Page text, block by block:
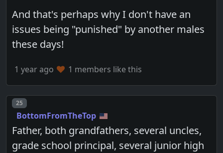
And that's perhaps why I don't have an
issues being "punished" by another males
these days!
1 year ago 1 members like this
Post number
25
BottomFromTheTop
Father, both grandfathers, several uncles,
grade school principal, several junior high